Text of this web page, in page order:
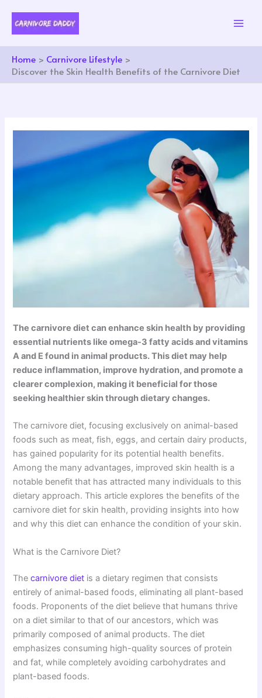
content
Home
Carnivore Lifestyle
Discover the Skin Health Benefits of the Carnivore Diet
The carnivore diet can enhance skin health by providing
essential nutrients like omega-3 fatty acids and vitamins
A and E found in animal products. This diet may help
reduce inflammation, improve hydration, and promote a
clearer complexion, making it beneficial for those
seeking healthier skin through dietary changes.
The carnivore diet, focusing exclusively on animal-based
foods such as meat, fish, eggs, and certain dairy products,
has gained popularity for its potential health benefits.
Among the many advantages, improved skin health is a
notable benefit that has attracted many individuals to this
dietary approach. This article explores the benefits of the
carnivore diet for skin health, providing insights into how
and why this diet can enhance the condition of your skin.
What is the Carnivore Diet?
Thecarnivore diet is a dietary regimen that consists
entirely of animal-based foods, eliminating all plant-based
foods. Proponents of the diet believe that humans thrive
on a diet similar to that of our ancestors, which was
primarily composed of animal products. The diet
emphasizes consuming high-quality sources of protein
and fat, while completely avoiding carbohydrates and
plant-based foods.